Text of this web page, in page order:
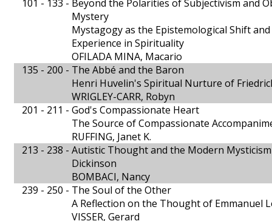
101 - 133 - Beyond the Polarities of Subjectivism and
Mystery
Mystagogy as the Epistemological Shift
Experience in Spirituality
OFILADA MINA, Macario
135 - 200 - The Abbé and the Baron
Henri Huvelin's Spiritual Nurture of
WRIGLEY-CARR, Robyn
201 - 211 - God's Compassionate Heart
The Source of Compassionate
RUFFING, Janet K.
213 - 238 - Autistic Thought and the Modern
Dickinson
BOMBACI, Nancy
239 - 250 - The Soul of the Other
A Reflection on the Thought of Emmanuel
VISSER, Gerard